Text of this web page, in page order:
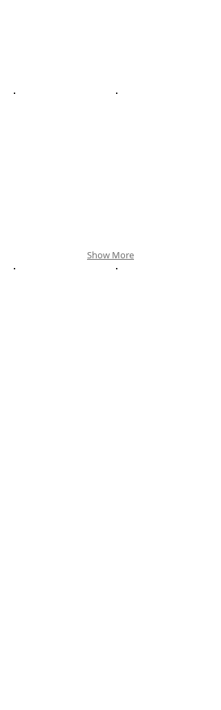
Show More